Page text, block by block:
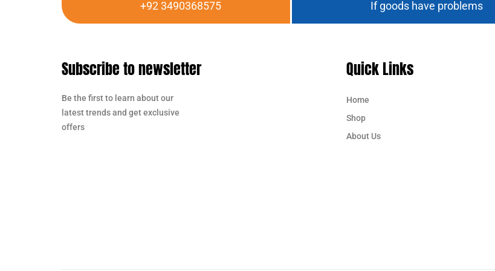
+92 3490368575 If goods have problems
Subscribe to newsletter
Be the first to learn about our
latest trends and get exclusive
offers
Quick Links
Home
Shop
About Us